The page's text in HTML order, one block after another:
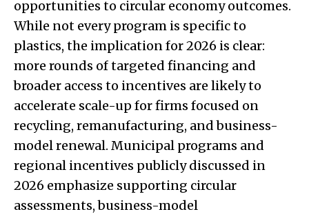
opportunities to circular economy outcomes.
While not every program is specific to
plastics, the implication for 2026 is clear:
more rounds of targeted financing and
broader access to incentives are likely to
accelerate scale-up for firms focused on
recycling, remanufacturing, and business-
model renewal. Municipal programs and
regional incentives publicly discussed in
2026 emphasize supporting circular
assessments, business-model